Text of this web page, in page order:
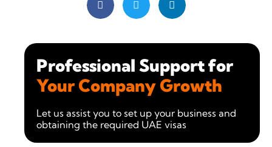
Professional Support for
Your Company Growth
Let us assist you to set up your business and
obtaining the required UAE visas